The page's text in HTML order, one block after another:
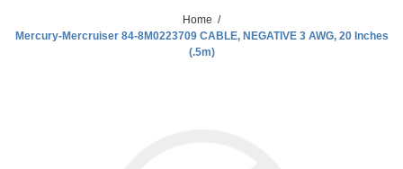
Home /
Mercury-Mercruiser 84-8M0223709 CABLE, NEGATIVE 3 AWG, 20 Inches
(.5m)